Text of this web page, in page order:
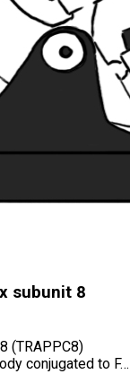
subunit 8
(TRAPPC8)
conjugated to F…